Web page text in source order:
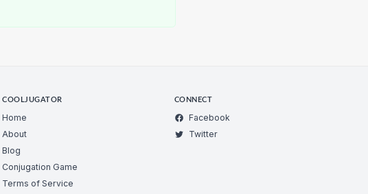
COOLJUGATOR
Home
About
Blog
Conjugation Game
Terms of Service
CONNECT
Facebook
Twitter